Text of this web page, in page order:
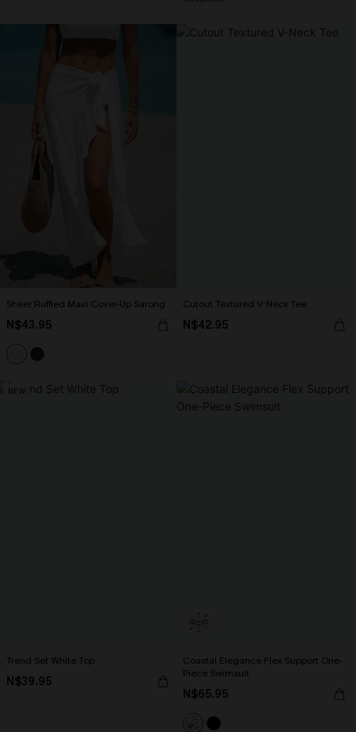
Sheer Ruffled Maxi Cover-Up Sarong
N$43.95
Cutout Textured V-Neck Tee
N$42.95
NEW
Trend Set White Top
N$39.95
Coastal Elegance Flex Support One-
Piece Swimsuit
N$65.95